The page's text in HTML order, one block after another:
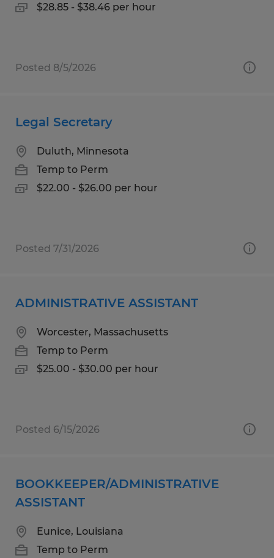
$28.85 - $38.46 per hour
Posted 8/5/2026
Legal Secretary
Duluth, Minnesota
Temp to Perm
$22.00 - $26.00 per hour
Posted 7/31/2026
ADMINISTRATIVE ASSISTANT
Worcester, Massachusetts
Temp to Perm
$25.00 - $30.00 per hour
Posted 6/15/2026
BOOKKEEPER/ADMINISTRATIVE
ASSISTANT
Eunice, Louisiana
Temp to Perm